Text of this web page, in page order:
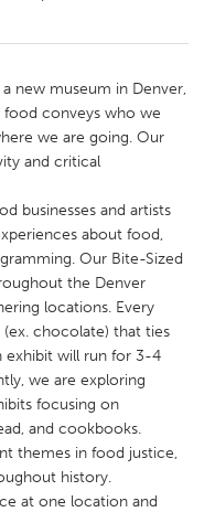
new museum in Denver,
conveys who we
we are going. Our
and critical
businesses and artists
about food,
Our Bite-Sized
the Denver
locations. Every
chocolate) that ties
exhibit will run for 3-4
we are exploring
focusing on
and cookbooks.
themes in food justice,
history.
at one location and